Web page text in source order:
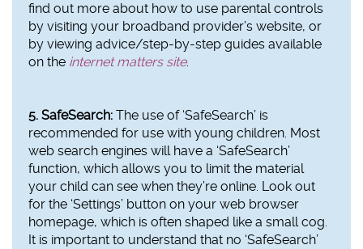
find out more about how to use parental controls
by visiting your broadband provider’s website, or
by viewing advice/step-by-step guides available
on the internet matters site.
5. SafeSearch: The use of ‘SafeSearch’ is
recommended for use with young children. Most
web search engines will have a ‘SafeSearch’
function, which allows you to limit the material
your child can see when they’re online. Look out
for the ‘Settings’ button on your web browser
homepage, which is often shaped like a small cog.
It is important to understand that no ‘SafeSearch’